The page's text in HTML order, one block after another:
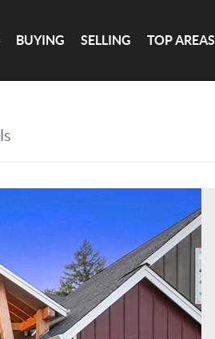
BUYING SELLING TOP AREAS